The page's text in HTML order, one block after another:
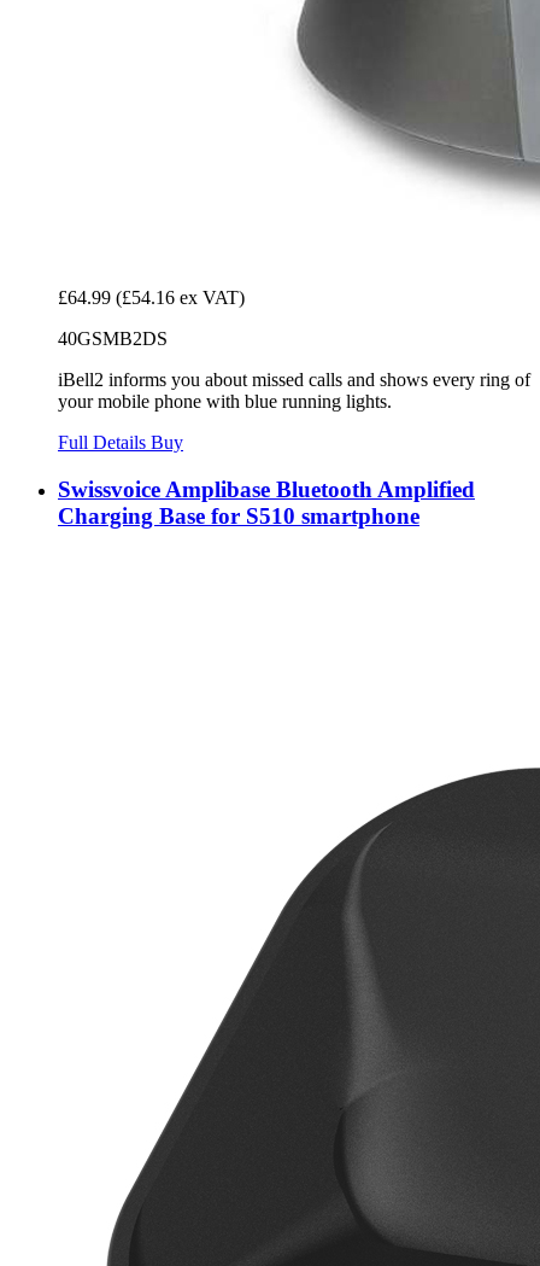
£64.99 (£54.16 ex VAT)
40GSMB2DS
iBell2 informs you about missed calls and shows every ring of
your mobile phone with blue running lights.
Full Details Buy
Swissvoice Amplibase Bluetooth Amplified
Charging Base for S510 smartphone